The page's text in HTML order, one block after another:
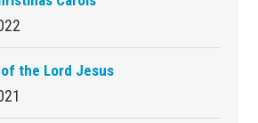
the Lord Jesus